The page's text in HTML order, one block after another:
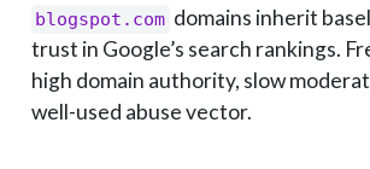
blogspot.com domains inherit
trust in Google’s search rankings.
high domain authority, slow
well-used abuse vector.